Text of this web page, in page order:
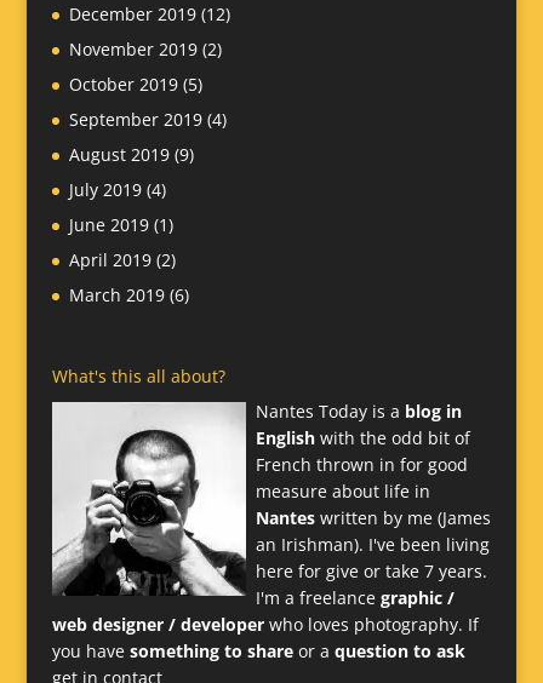
December 2019(12)
November 2019(2)
October 2019(5)
September 2019(4)
August 2019(9)
July 2019(4)
June 2019(1)
April 2019(2)
March 2019(6)
What's this all about?
Nantes Today is a blog in
Englishwith the odd bit of
French thrown in for good
measure about life in
Nanteswritten by me (James
an Irishman). I've been living
here for give or take 7 years.
I'm a freelance graphic /
web designer / developerwho loves photography. If
you have something to shareor a question to ask
get in contact